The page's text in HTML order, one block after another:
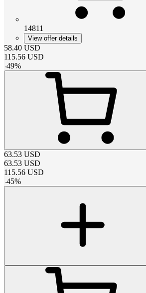
14811
View offer details
58.40 USD
115.56 USD
-49%
63.53 USD
63.53 USD
115.56 USD
-45%